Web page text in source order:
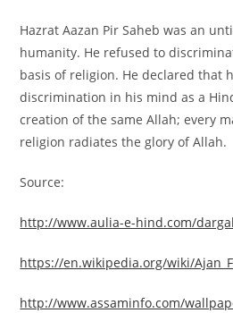
Hazrat Aazan Pir Saheb was an
humanity. He refused to
basis of religion. He declared that
discrimination in his mind as a
creation of the same Allah; every
religion radiates the glory of Allah.
Source:
http://www.aulia-e-hind.com/
https://en.wikipedia.org/wiki/
http://www.assaminfo.com/